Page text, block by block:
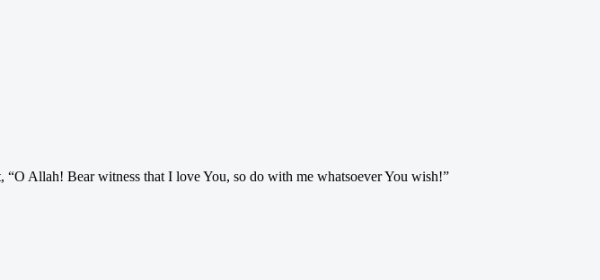
Allah! Bear witness that I love You, so do with me whatsoever You wish!”